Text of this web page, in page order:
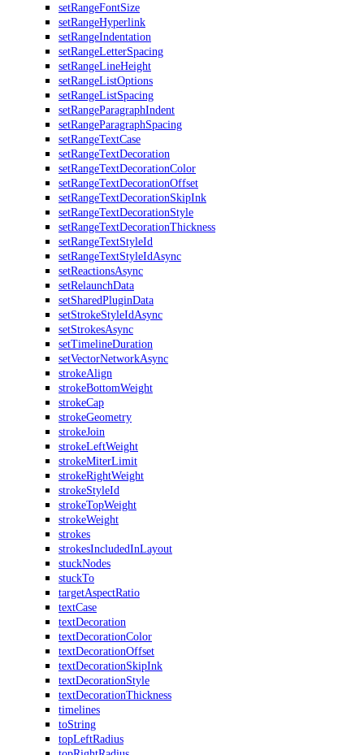
setRangeFontSize
setRangeHyperlink
setRangeIndentation
setRangeLetterSpacing
setRangeLineHeight
setRangeListOptions
setRangeListSpacing
setRangeParagraphIndent
setRangeParagraphSpacing
setRangeTextCase
setRangeTextDecoration
setRangeTextDecorationColor
setRangeTextDecorationOffset
setRangeTextDecorationSkipInk
setRangeTextDecorationStyle
setRangeTextDecorationThickness
setRangeTextStyleId
setRangeTextStyleIdAsync
setReactionsAsync
setRelaunchData
setSharedPluginData
setStrokeStyleIdAsync
setStrokesAsync
setTimelineDuration
setVectorNetworkAsync
strokeAlign
strokeBottomWeight
strokeCap
strokeGeometry
strokeJoin
strokeLeftWeight
strokeMiterLimit
strokeRightWeight
strokeStyleId
strokeTopWeight
strokeWeight
strokes
strokesIncludedInLayout
stuckNodes
stuckTo
targetAspectRatio
textCase
textDecoration
textDecorationColor
textDecorationOffset
textDecorationSkipInk
textDecorationStyle
textDecorationThickness
timelines
toString
topLeftRadius